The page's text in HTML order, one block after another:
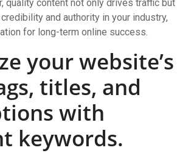
quality content not only drives traffic but
and authority in your industry,
for long-term online success.
your website’s
titles, and
with
keywords.